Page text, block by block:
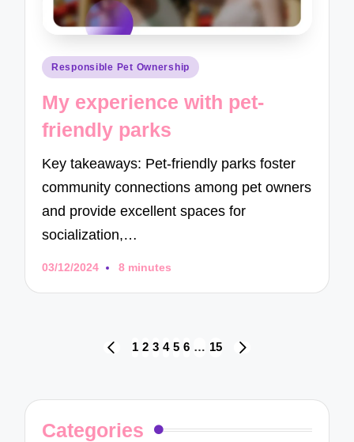
Posted
Responsible Pet Ownership
My experience with pet-
friendly parks
Key takeaways: Pet-friendly parks foster
community connections among pet owners
and provide excellent spaces for
socialization,…
03/12/2024 8 minutes
PREVIOUS
1 2 3 4 5 6 … 15
Categories